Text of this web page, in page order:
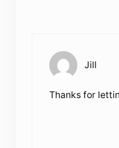
Jill
Thanks for